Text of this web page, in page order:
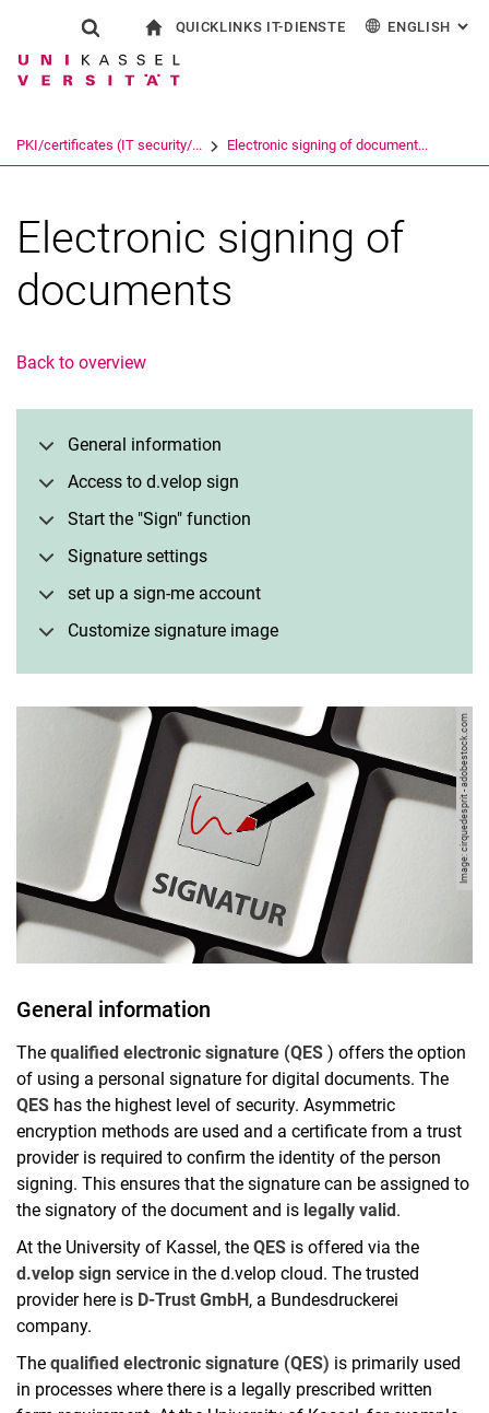
Jump directly to: content
Jump directly to: search
Jump directly to: main
Show search form
Search term
QUICKLINKS IT-DIENSTE
CampusCard Selfservice
ENGLISH :
PKI/certificates (IT security/... Electronic signing of document...
Electronic signing of
documents
Back to overview
General information
Access to d.velop sign
Start the "Sign" function
Signature settings
set up a sign-me account
Customize signature image
Image: cirquedesprit - adobestock.com
General information
The qualified electronic signature (QES ) offers the option
of using a personal signature for digital documents. The
QES has the highest level of security. Asymmetric
encryption methods are used and a certificate from a trust
provider is required to confirm the identity of the person
signing. This ensures that the signature can be assigned to
the signatory of the document and is legally valid .
At the University of Kassel, the QES is offered via the
d.velop sign service in the d.velop cloud. The trusted
provider here is D-Trust GmbH , a Bundesdruckerei
company.
The qualified electronic signature (QES) is primarily used
in processes where there is a legally prescribed written